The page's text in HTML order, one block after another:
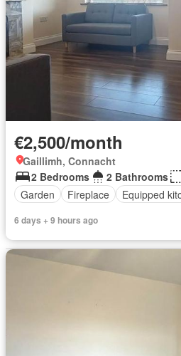
€2,500/month
Gaillimh, Connacht
2 Bedrooms
2 Bathrooms
Garden
Fireplace Equipped
6 days + 9 hours ago